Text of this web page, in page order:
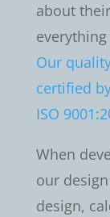
about
Our
certified
ISO
When
our
design,